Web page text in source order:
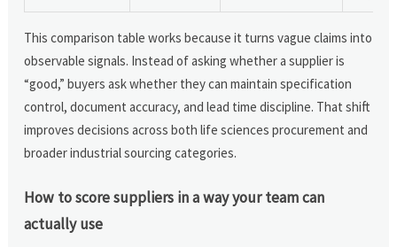
This comparison table works because it turns vague claims into
observable signals. Instead of asking whether a supplier is
“good,” buyers ask whether they can maintain specification
control, document accuracy, and lead time discipline. That shift
improves decisions across both life sciences procurement and
broader industrial sourcing categories.
How to score suppliers in a way your team can
actually use